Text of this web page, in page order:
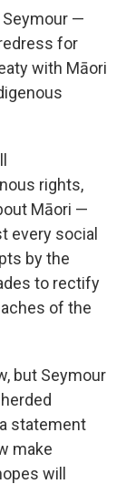
Seymour —
for
with Māori
rights,
Māori —
every social
by the
to rectify
of the
but Seymour
statement
make
will